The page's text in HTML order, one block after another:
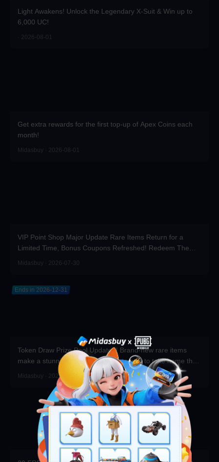
Light Awakens! Unlock the Legendary X-Suit & Win up to
6,000 UC!
· 2026-08-01
Get extra rewards for the first top-up of Apex Coins each
month!
Midasbuy · 2026-08-01
VIP Point Shop Major Update Rare Items Return for a
Limited Time, Bonus Coupons Refreshed! Redeem Them
Midasbuy · 2026-07-30
Ends in 2026-12-31
Token Draw Prize Pool Updated! Brand-new rare items
make a stunning debut—participate now to take home the
grand prizes!
Midasbuy · 2026-07-30